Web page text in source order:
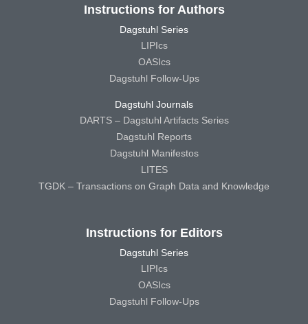
Instructions for Authors
Dagstuhl Series
LIPIcs
OASIcs
Dagstuhl Follow-Ups
Dagstuhl Journals
DARTS – Dagstuhl Artifacts Series
Dagstuhl Reports
Dagstuhl Manifestos
LITES
TGDK – Transactions on Graph Data and Knowledge
Instructions for Editors
Dagstuhl Series
LIPIcs
OASIcs
Dagstuhl Follow-Ups